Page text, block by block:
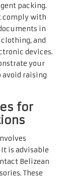
packing.
comply with
in
and
devices.
your
raising
for
is advisable
Belizean
These